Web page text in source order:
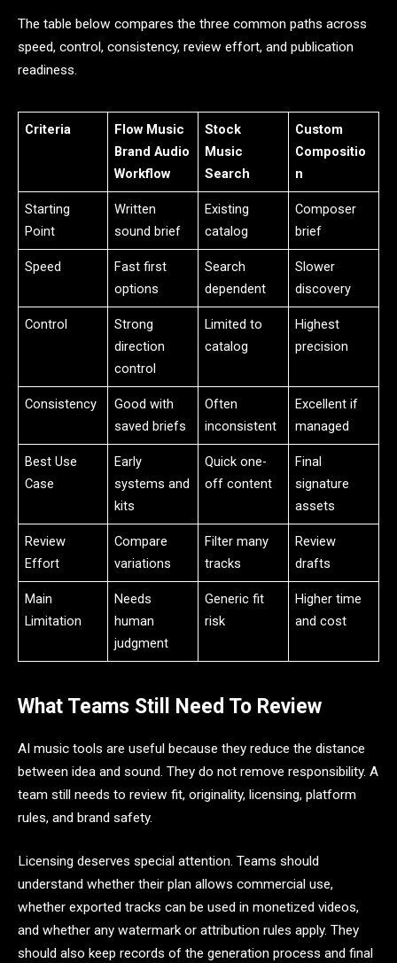
The table below compares the three common paths across
speed, control, consistency, review effort, and publication
readiness.
Criteria
Flow Music
Brand Audio
Workflow
Stock
Music
Search
Custom
Compositio
n
Starting
Point
Written
sound brief
Existing
catalog
Composer
brief
Speed
Fast first
options
Search
dependent
Slower
discovery
Control
Strong
direction
control
Limited to
catalog
Highest
precision
Consistency
Good with
saved briefs
Often
inconsistent
Excellent if
managed
Best Use
Case
Early
systems and
kits
Quick one-
off content
Final
signature
assets
Review
Effort
Compare
variations
Filter many
tracks
Review
drafts
Main
Limitation
Needs
human
judgment
Generic fit
risk
Higher time
and cost
What Teams Still Need To Review
AI music tools are useful because they reduce the distance
between idea and sound. They do not remove responsibility. A
team still needs to review fit, originality, licensing, platform
rules, and brand safety.
Licensing deserves special attention. Teams should
understand whether their plan allows commercial use,
whether exported tracks can be used in monetized videos,
and whether any watermark or attribution rules apply. They
should also keep records of the generation process and final